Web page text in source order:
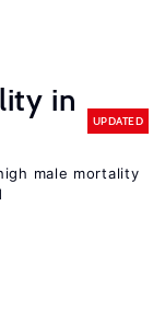
in
UPDATED
male mortality